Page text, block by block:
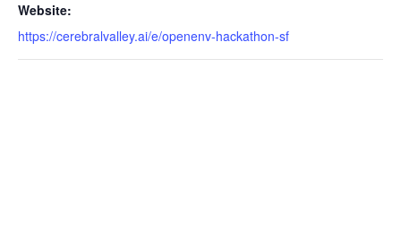
Website:
https://cerebralvalley.ai/e/openenv-hackathon-sf